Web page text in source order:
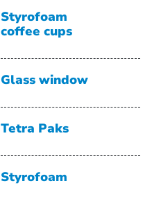
Styrofoam
coffee cups
Glass window
Tetra Paks
Styrofoam